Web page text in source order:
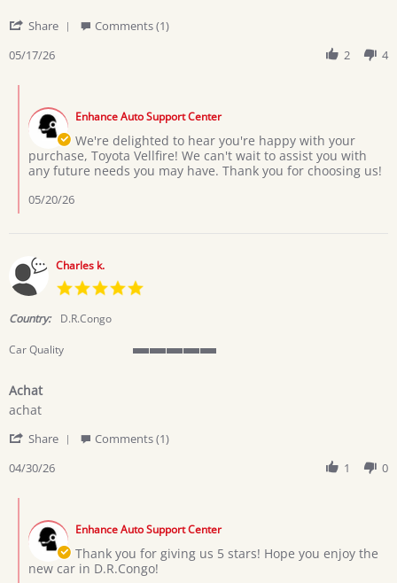
Share
on
May
2026
Comments (1)
05/17/26
2 4
Store
Owner
on
Review
Nancy
C.
May
2026
Enhance Auto Support Center
We're delighted to hear you're happy with your
purchase, Toyota Vellfire! We can't wait to assist you with
any future needs you may have. Thank you for choosing us!
05/20/26
Charles k.
Country: D.R.Congo
Car Quality
Achat
Review
Charles
on
Apr
review
Achat
achat
Share
on
Apr
2026
Comments (1)
04/30/26
1 0
Store
Owner
on
Enhance Auto Support Center
Thank you for giving us 5 stars! Hope you enjoy the
new car in D.R.Congo!